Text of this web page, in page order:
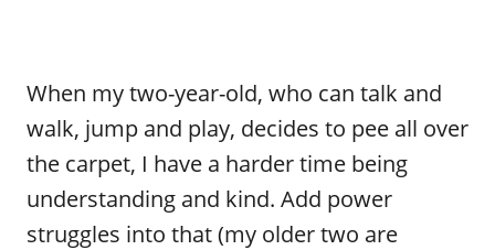
When my two-year-old, who can talk and
walk, jump and play, decides to pee all over
the carpet, I have a harder time being
understanding and kind. Add power
struggles into that (my older two are